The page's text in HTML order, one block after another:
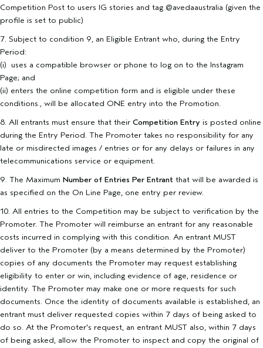
Competition Post to users IG stories and tag @avedaaustralia (given the
profile is set to public)
7. Subject to condition 9, an Eligible Entrant who, during the Entry
Period:
(i) uses a compatible browser or phone to log on to the Instagram
Page; and
(ii) enters the online competition form and is eligible under these
conditions., will be allocated ONE entry into the Promotion.
8. All entrants must ensure that their Competition Entry is posted online
during the Entry Period. The Promoter takes no responsibility for any
late or misdirected images / entries or for any delays or failures in any
telecommunications service or equipment.
9. The Maximum Number of Entries Per Entrant that will be awarded is
as specified on the On Line Page, one entry per review.
10. All entries to the Competition may be subject to verification by the
Promoter. The Promoter will reimburse an entrant for any reasonable
costs incurred in complying with this condition. An entrant MUST
deliver to the Promoter (by a means determined by the Promoter)
copies of any documents the Promoter may request establishing
eligibility to enter or win, including evidence of age, residence or
identity. The Promoter may make one or more requests for such
documents. Once the identity of documents available is established, an
entrant must deliver requested copies within 7 days of being asked to
do so. At the Promoter's request, an entrant MUST also, within 7 days
of being asked, allow the Promoter to inspect and copy the original of